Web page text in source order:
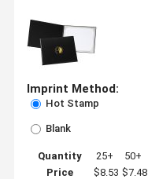
Imprint Method:
Hot Stamp
Blank
Quantity 25+ 50+
Price
$8.53 $7.48